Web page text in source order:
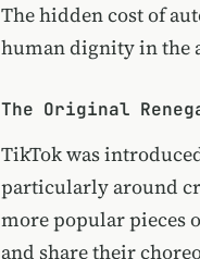
The hidden cost of
human dignity in the
The Original
TikTok was
particularly around
more popular pieces
and share their